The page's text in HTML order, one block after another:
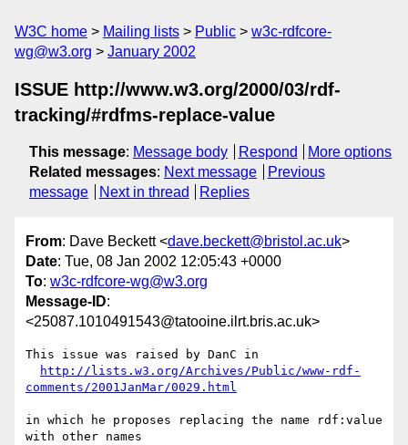
W3C home Mailing lists Public
w3c-rdfcore-
wg@w3.org
January 2002
ISSUE http://www.w3.org/2000/03/rdf-
tracking/#rdfms-replace-value
This message: Message body Respond
More options
Related messages: Next message
Previous
message
Next in thread Replies
From: Dave Beckett <dave.beckett@bristol.ac.uk>
Date: Tue, 08 Jan 2002 12:05:43 +0000
To: w3c-rdfcore-wg@w3.org
Message-ID:
<25087.1010491543@tatooine.ilrt.bris.ac.uk>
This issue was raised by DanC in
http://lists.w3.org/Archives/Public/www-rdf-
comments/2001JanMar/0029.html
in which he proposes replacing the name rdf:value
with other names